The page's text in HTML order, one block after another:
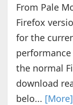
From Pale
Firefox
for the
the normal
download
belo... [More]